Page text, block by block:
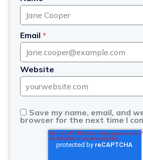
Email *
Website
Save my name, email, and
browser for the next time I